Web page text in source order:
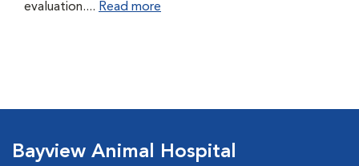
evaluation.... Read more
Bayview Animal Hospital